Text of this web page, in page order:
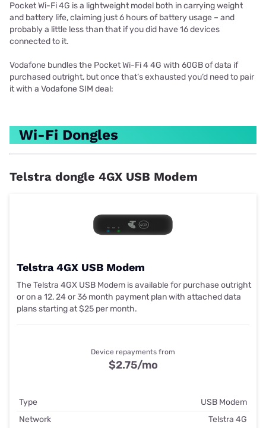
Pocket Wi-Fi 4G is a lightweight model both in carrying weight
and battery life, claiming just 6 hours of battery usage – and
probably a little less than that if you did have 16 devices
connected to it.
Vodafone bundles the Pocket Wi-Fi 4 4G with 60GB of data if
purchased outright, but once that’s exhausted you’d need to pair
it with a Vodafone SIM deal:
Wi-Fi Dongles
Telstra dongle 4GX USB Modem
Telstra 4GX USB Modem
The Telstra 4GX USB Modem is available for purchase outright
or on a 12, 24 or 36 month payment plan with attached data
plans starting at $25 per month.
Type
USB Modem
Network
Telstra 4G
Device repayments from
$2.75/mo